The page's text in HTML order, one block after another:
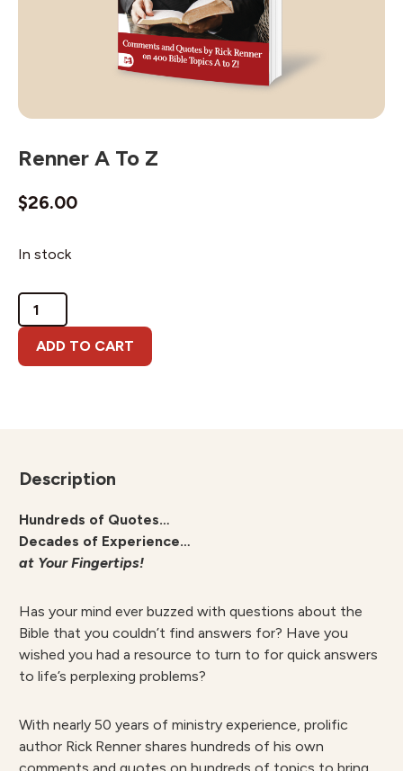
Renner A To Z
$26.00
In stock
Renner
A
Z
ADD TO CART
Description
Hundreds of Quotes…
Decades of Experience…
at Your Fingertips!
Has your mind ever buzzed with questions about the
Bible that you couldn’t find answers for? Have you
wished you had a resource to turn to for quick answers
to life’s perplexing problems?
With nearly 50 years of ministry experience, prolific
author Rick Renner shares hundreds of his own